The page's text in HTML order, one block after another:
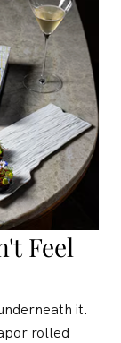
Feel
it.
rolled